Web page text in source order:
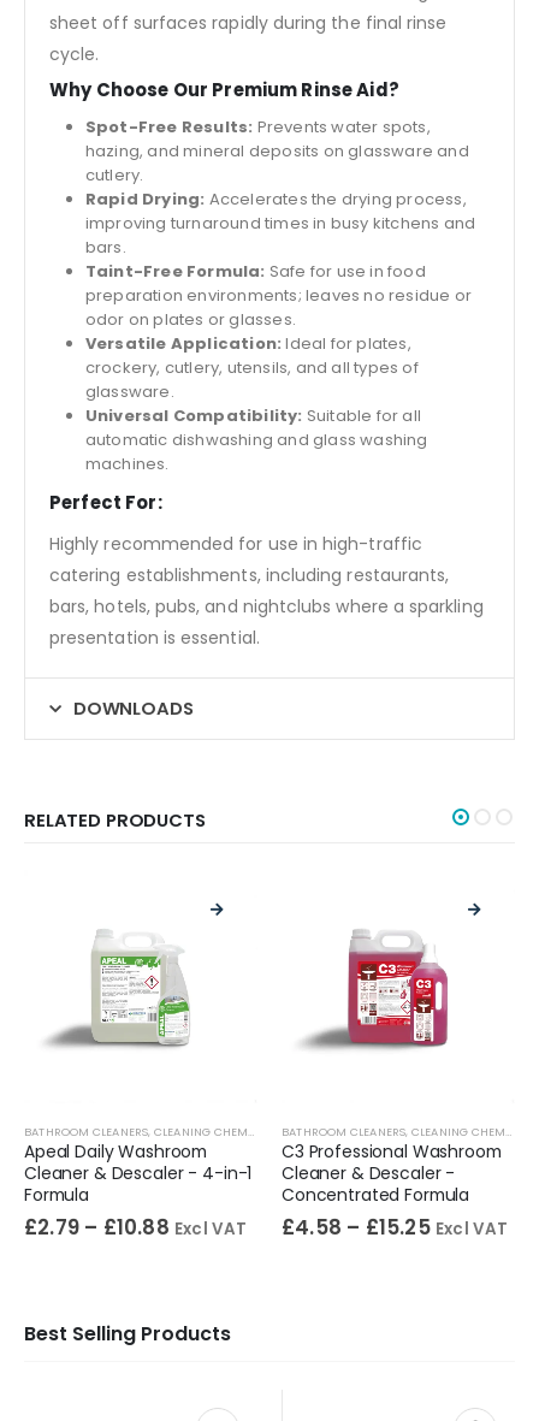
sheet off surfaces rapidly during the final rinse
cycle.
Why Choose Our Premium Rinse Aid?
Spot-Free Results: Prevents water spots,
hazing, and mineral deposits on glassware and
cutlery.
Rapid Drying: Accelerates the drying process,
improving turnaround times in busy kitchens and
bars.
Taint-Free Formula: Safe for use in food
preparation environments; leaves no residue or
odor on plates or glasses.
Versatile Application: Ideal for plates,
crockery, cutlery, utensils, and all types of
glassware.
Universal Compatibility: Suitable for all
automatic dishwashing and glass washing
machines.
Perfect For:
Highly recommended for use in high-traffic
catering establishments, including restaurants,
bars, hotels, pubs, and nightclubs where a sparkling
presentation is essential.
DOWNLOADS
RELATED PRODUCTS
,SPECIALIST CHEMICALS
BATHROOM CLEANERS, CLEANING CHEMICALS ,TOILET CLEANERS,WASHROOM CLEANERS
Apeal Daily Washroom
Cleaner & Descaler - 4-in-1
Formula
£2.79 – £10.88 Excl VAT
BATHROOM CLEANERS, CLEANING CHEMICALS
C3 Professional Washroom
Cleaner & Descaler -
Concentrated Formula
£4.58 – £15.25 Excl VAT
Best Selling Products